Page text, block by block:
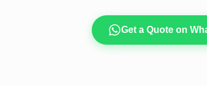
Get a Quote on